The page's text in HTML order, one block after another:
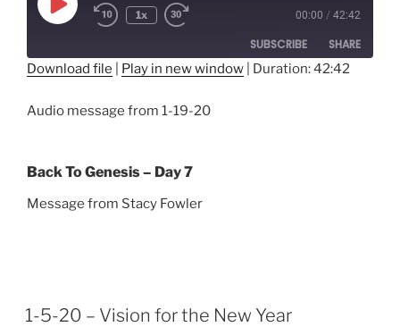
Play
Episode
1x 00:00 / 42:42
SUBSCRIBE SHARE
RSS FEED
EMBED
Download file Play in new window Duration: 42:42
Audio message from 1-19-20
Back To Genesis – Day 7
Message from Stacy Fowler
1-5-20 – Vision for the New Year